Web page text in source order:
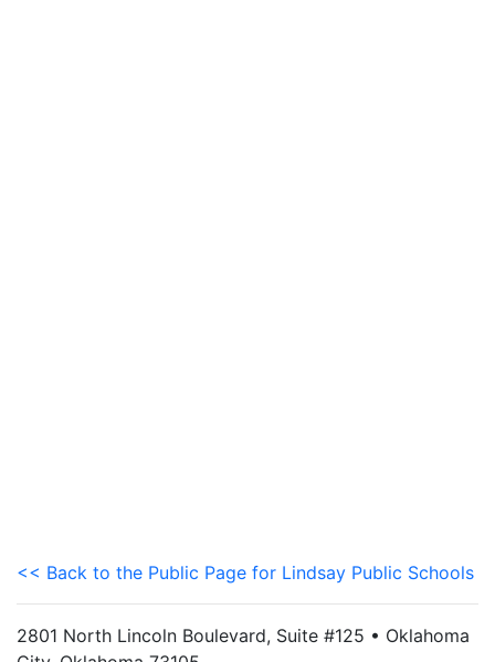
<< Back to the Public Page for Lindsay Public Schools
2801 North Lincoln Boulevard, Suite #125 • Oklahoma